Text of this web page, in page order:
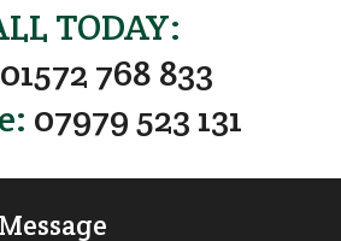
TODAY:
01572 768 833
07979 523 131